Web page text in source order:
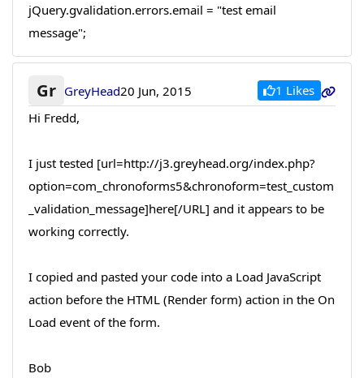
jQuery.gvalidation.errors.email = "test email
message";
Gr GreyHead20 Jun, 2015
1 Likes
Hi Fredd,
I just tested [url=http://j3.greyhead.org/index.php?
option=com_chronoforms5&chronoform=test_custom
_validation_message]here[/URL] and it appears to be
working correctly.
I copied and pasted your code into a Load JavaScript
action before the HTML (Render form) action in the On
Load event of the form.
Bob